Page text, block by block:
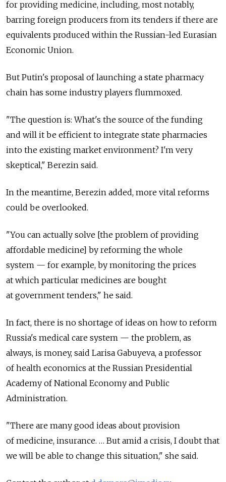
for providing medicine, including, most notably,
barring foreign producers from its tenders if there are
equivalents produced within the Russian-led Eurasian
Economic Union.
But Putin's proposal of launching a state pharmacy
chain has some industry players flummoxed.
"The question is: What's the source of the funding
and will it be efficient to integrate state pharmacies
into the existing market environment? I'm very
skeptical," Berezin said.
In the meantime, Berezin added, more vital reforms
could be overlooked.
"You can actually solve [the problem of providing
affordable medicine] by reforming the whole
system — for example, by monitoring the prices
at which particular medicines are bought
at government tenders," he said.
In fact, there is no shortage of ideas on how to reform
Russia's medical care system — the problem, as
always, is money, said Larisa Gabuyeva, a professor
of health economics at the Russian Presidential
Academy of National Economy and Public
Administration.
"There are many good ideas about provision
of medicine, insurance. … But amid a crisis, I doubt that
we will be able to change this situation," she said.